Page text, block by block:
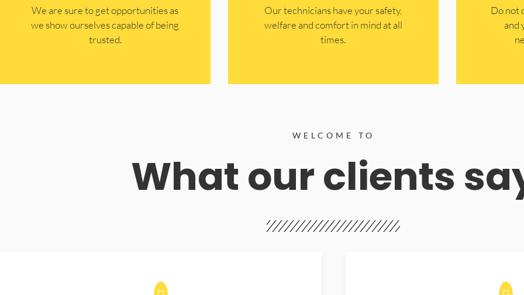
​​We are sure to get opportunities as
we show ourselves capable of being
trusted.
Our technicians have your safety,
welfare and comfort ​in mind at all
times.
​Do not
and
WELCOME TO
What our clients